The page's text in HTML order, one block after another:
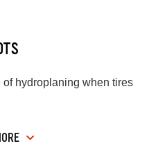
hydroplaning when tires